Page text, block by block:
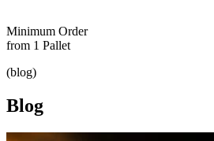
Minimum Order
from 1 Pallet
(blog)
Blog